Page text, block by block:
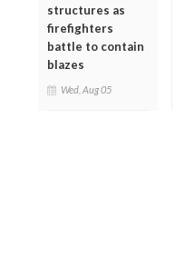
structures as
firefighters
battle to contain
blazes
Wed, Aug 05